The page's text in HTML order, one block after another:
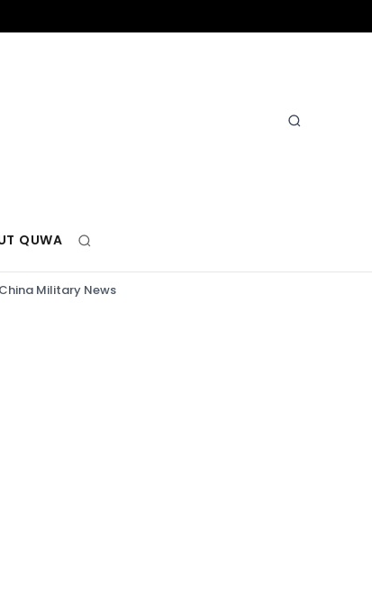
QUWA
China Military News